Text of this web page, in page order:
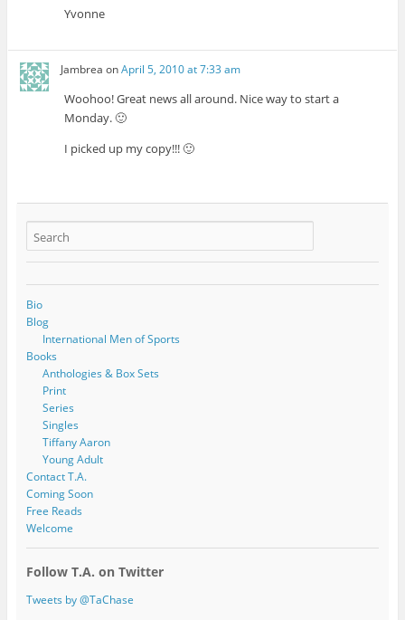
Yvonne
Jambrea onApril 5, 2010 at 7:33 am
Woohoo! Great news all around. Nice way to start a
Monday. 🙂
I picked up my copy!!! 🙂
Bio
Blog
International Men of Sports
Books
Anthologies & Box Sets
Print
Series
Singles
Tiffany Aaron
Young Adult
Contact T.A.
Coming Soon
Free Reads
Welcome
Follow T.A. on Twitter
Tweets by @TaChase